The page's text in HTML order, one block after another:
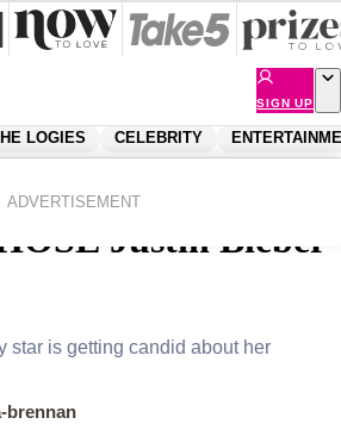
SIGN UP
LOGIES CELEBRITY
ADVERTISEMENT
finally
Justin Bieber
star is getting candid about her
brennan